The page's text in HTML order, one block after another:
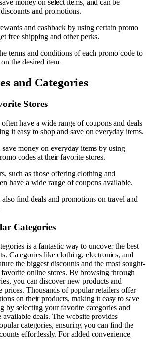
money on select items, and can be
and promotions.
and cashback by using certain promo
free shipping and other perks.
terms and conditions of each promo code to
the desired item.
and Categories
Stores
have a wide range of coupons and deals
it easy to shop and save on everyday items.
save money on everyday items by using
codes at their favorite stores.
such as those offering clothing and
have a wide range of coupons available.
also find deals and promotions on travel and
Categories
is a fantastic way to uncover the best
Categories like clothing, electronics, and
the biggest discounts and the most sought-
online stores. By browsing through
you can discover new products and
prices. Thousands of popular retailers offer
on their products, making it easy to save
by selecting your favorite categories and
deals. The website provides
categories, ensuring you can find the
effortlessly. For added convenience,